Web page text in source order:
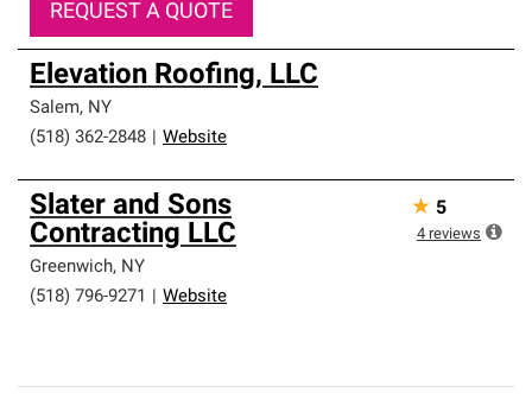
REQUEST A QUOTE
Elevation Roofing, LLC
Salem, NY
(518) 362-2848
Website
Slater and Sons
Contracting LLC
Greenwich, NY
(518) 796-9271
Website
★ 5
4 reviews